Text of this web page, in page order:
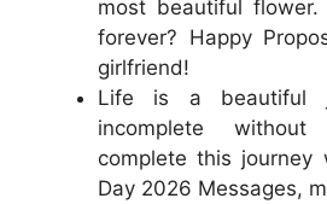
most beautiful
forever? Happy
girlfriend!
Life is a beautiful
incomplete
complete this journey
Day 2026 Messages,